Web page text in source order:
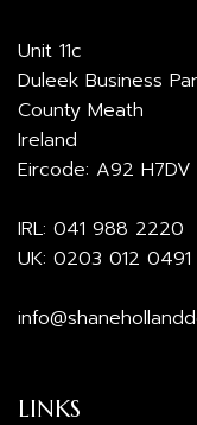
Unit 11c
Duleek Business
County Meath
Ireland
Eircode: A92 H7DV
IRL: 041 988 2220
UK: 0203 012 0491
LINKS